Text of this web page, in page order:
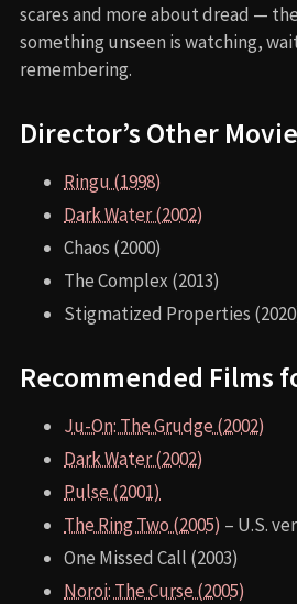
scares and more about dread —
something unseen is watching,
remembering.
Director’s Other
Ringu (1998)
Dark Water (2002)
Chaos (2000)
The Complex (2013)
Stigmatized Properties
Recommended Films
Ju-On: The Grudge (2002)
Dark Water (2002)
Pulse (2001)
The Ring Two (2005) – U.S.
One Missed Call (2003)
Noroi: The Curse (2005)